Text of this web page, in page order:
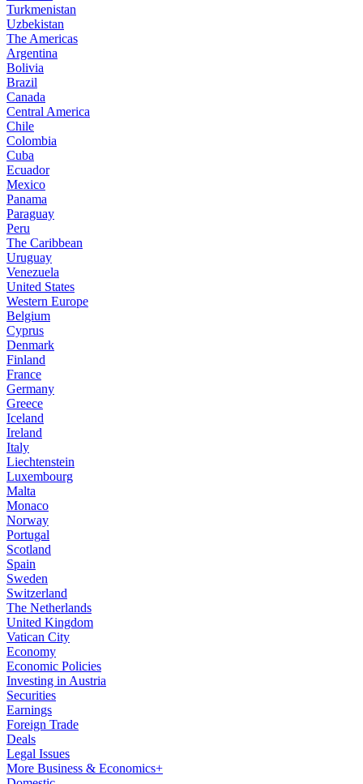
Turkmenistan
Uzbekistan
The Americas
Argentina
Bolivia
Brazil
Canada
Central America
Chile
Colombia
Cuba
Ecuador
Mexico
Panama
Paraguay
Peru
The Caribbean
Uruguay
Venezuela
United States
Western Europe
Belgium
Cyprus
Denmark
Finland
France
Germany
Greece
Iceland
Ireland
Italy
Liechtenstein
Luxembourg
Malta
Monaco
Norway
Portugal
Scotland
Spain
Sweden
Switzerland
The Netherlands
United Kingdom
Vatican City
Economy
Economic Policies
Investing in Austria
Securities
Earnings
Foreign Trade
Deals
Legal Issues
More Business & Economics+